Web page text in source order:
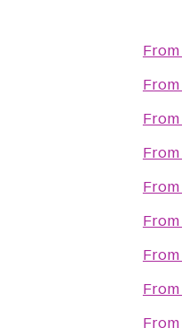
From
From
From
From
From
From
From
From
From